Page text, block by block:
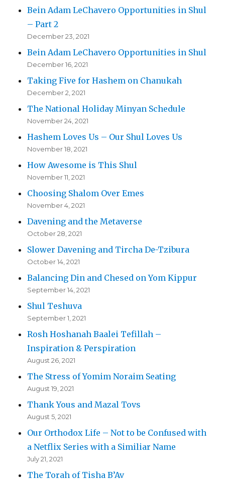
Bein Adam LeChavero Opportunities in Shul
– Part 2
December 23, 2021
Bein Adam LeChavero Opportunities in Shul
December 16, 2021
Taking Five for Hashem on Chanukah
December 2, 2021
The National Holiday Minyan Schedule
November 24, 2021
Hashem Loves Us – Our Shul Loves Us
November 18, 2021
How Awesome is This Shul
November 11, 2021
Choosing Shalom Over Emes
November 4, 2021
Davening and the Metaverse
October 28, 2021
Slower Davening and Tircha De-Tzibura
October 14, 2021
Balancing Din and Chesed on Yom Kippur
September 14, 2021
Shul Teshuva
September 1, 2021
Rosh Hoshanah Baalei Tefillah –
Inspiration & Perspiration
August 26, 2021
The Stress of Yomim Noraim Seating
August 19, 2021
Thank Yous and Mazal Tovs
August 5, 2021
Our Orthodox Life – Not to be Confused with
a Netflix Series with a Similiar Name
July 21, 2021
The Torah of Tisha B’Av